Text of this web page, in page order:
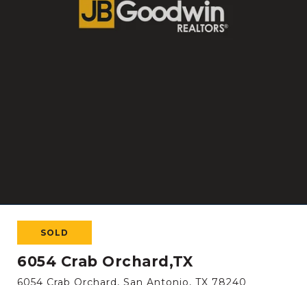
SOLD
6054 Crab Orchard,TX
6054 Crab Orchard, San Antonio, TX 78240